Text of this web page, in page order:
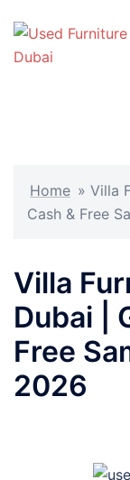
content
Home » Villa
Cash & Free
Villa
Dubai |
Free
2026